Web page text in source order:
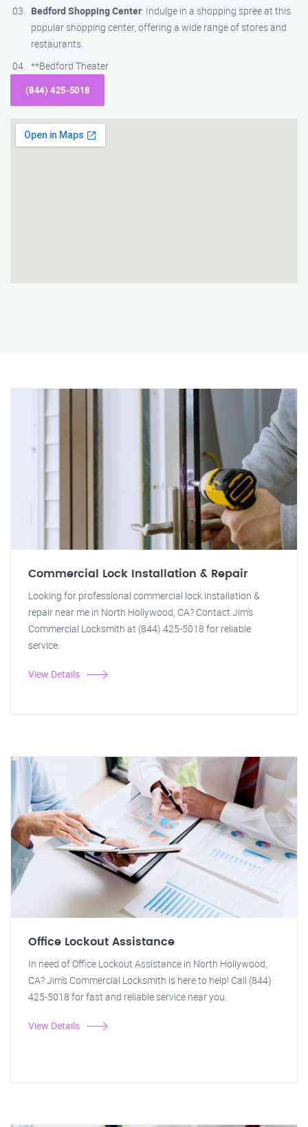
Bedford Shopping Center: Indulge in a shopping spree at this
popular shopping center, offering a wide range of stores and
restaurants.
**Bedford Theater
(844) 425-5018
Commercial Lock Installation & Repair
Looking for professional commercial lock installation &
repair near me in North Hollywood, CA? Contact Jim's
Commercial Locksmith at (844) 425-5018 for reliable
service.
View Details
Office Lockout Assistance
In need of Office Lockout Assistance in North Hollywood,
CA? Jim's Commercial Locksmith is here to help! Call (844)
425-5018 for fast and reliable service near you.
View Details